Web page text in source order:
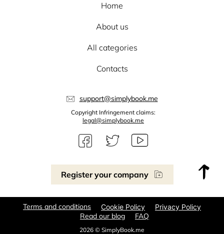
Register your company
Home
About us
All categories
Contacts
support@simplybook.me
Copyright Infringement claims:
legal@simplybook.me
2026 © SimplyBook.me
Terms and conditions Cookie Policy Privacy Policy
Read our blog FAQ